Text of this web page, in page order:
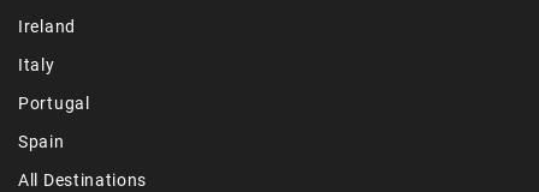
Ireland
Italy
Portugal
Spain
All Destinations